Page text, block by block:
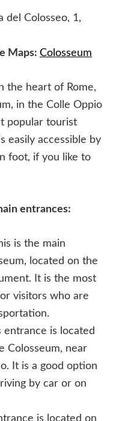
del Colosseo, 1,
Maps: Colosseum
the heart of Rome,
in the Colle Oppio
popular tourist
easily accessible by
foot, if you like to
entrances:
is the main
located on the
It is the most
visitors who are
entrance is located
Colosseum, near
It is a good option
by car or on
is located on